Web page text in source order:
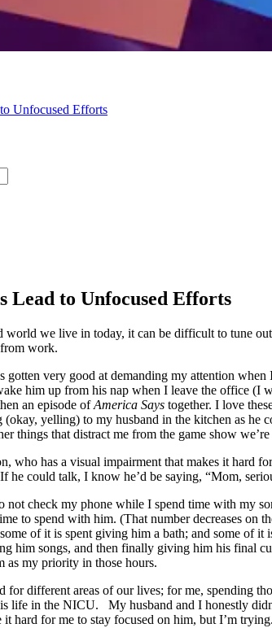
Unfocused Efforts
Lead to Unfocused Efforts
we live in today, it can be difficult to tune
work.
gotten very good at demanding my attention
him up from his nap when I leave the office (I
an episode ofAmerica Says together. I love
yelling) to my husband in the kitchen as he
things that distract me from the game show
who has a visual impairment that makes it hard
could talk, I know he’d be saying, “Mom,
not check my phone while I spend time with my
to spend with him. (That number decreases
of it is spent giving him a bath; and some of
him songs, and then finally giving him his final
as my priority in those hours.
for different areas of our lives; for me, spending
life in the NICU. My husband and I honestly
hard for me to stay focused on him, but I’m trying.